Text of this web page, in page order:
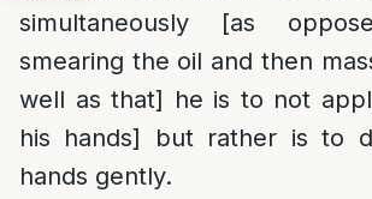
simultaneously [as
smearing the oil and then
well as that] he is to not
his hands] but rather is to
hands gently.